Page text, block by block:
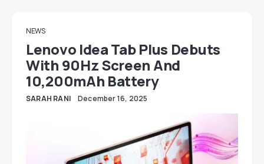
NEWS
Lenovo Idea Tab Plus Debuts
With 90Hz Screen And
10,200mAh Battery
SARAH RANI December 16, 2025